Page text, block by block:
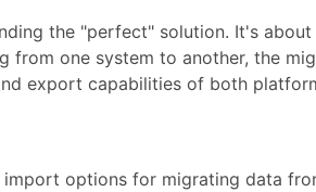
the "perfect" solution. It's
one system to another, the
export capabilities of both
options for migrating data